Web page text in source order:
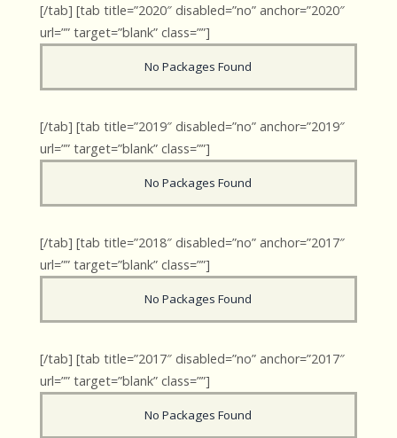
[/tab] [tab title=”2020″ disabled=”no” anchor=”2020″
url=”” target=”blank” class=””]
No Packages Found
[/tab] [tab title=”2019″ disabled=”no” anchor=”2019″
url=”” target=”blank” class=””]
No Packages Found
[/tab] [tab title=”2018″ disabled=”no” anchor=”2017″
url=”” target=”blank” class=””]
No Packages Found
[/tab] [tab title=”2017″ disabled=”no” anchor=”2017″
url=”” target=”blank” class=””]
No Packages Found